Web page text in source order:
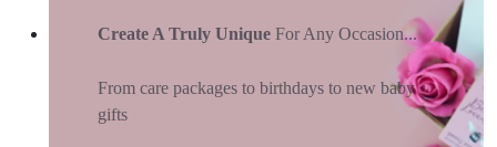
Create A Truly Unique For Any Occasion...
From care packages to birthdays to new baby
gifts